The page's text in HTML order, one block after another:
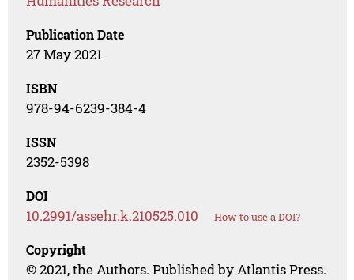
Publication Date
27 May 2021
ISBN
978-94-6239-384-4
ISSN
2352-5398
DOI
10.2991/assehr.k.210525.010 How to use a DOI?
Copyright
© 2021, the Authors. Published by Atlantis Press.